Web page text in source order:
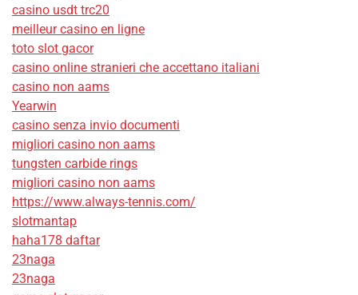
casino usdt trc20
meilleur casino en ligne
toto slot gacor
casino online stranieri che accettano italiani
casino non aams
Yearwin
casino senza invio documenti
migliori casino non aams
tungsten carbide rings
migliori casino non aams
https://www.always-tennis.com/
slotmantap
haha178 daftar
23naga
23naga